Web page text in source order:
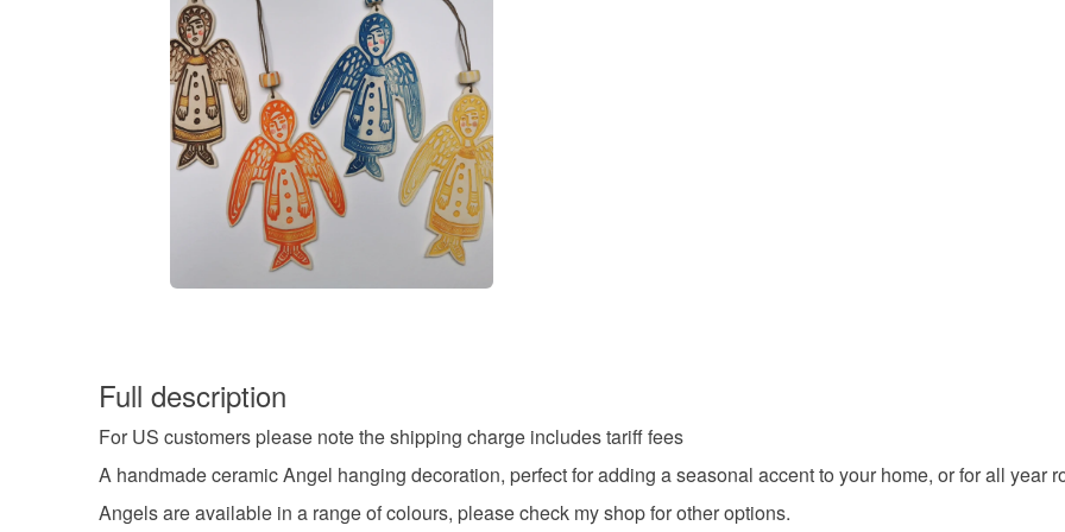
Full description
For US customers please note the shipping charge includes tariff fees
A handmade ceramic Angel hanging decoration, perfect for adding a seasonal accent to your home, or for all year
Angels are available in a range of colours, please check my shop for other options.